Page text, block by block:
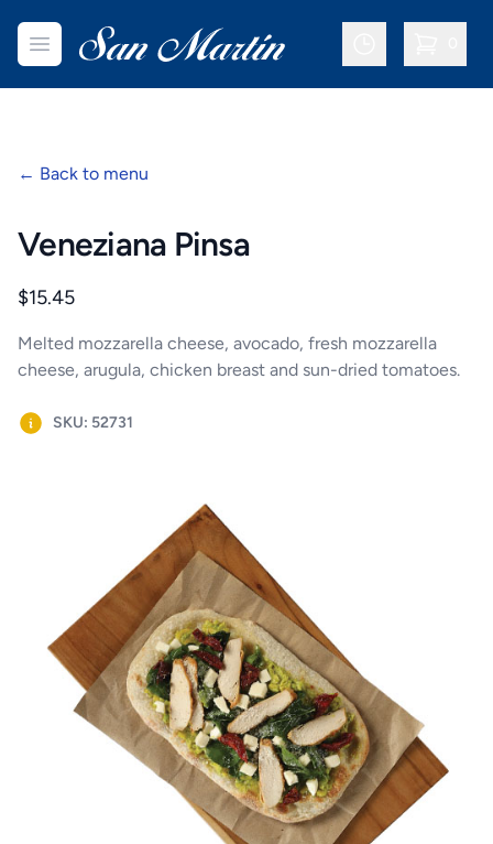
Open menuSan Martin Bakery | Dallas
← Back to menu
Veneziana Pinsa
Product information
$15.45
Melted mozzarella cheese, avocado, fresh mozzarella
cheese, arugula, chicken breast and sun-dried tomatoes.
SKU: 52731